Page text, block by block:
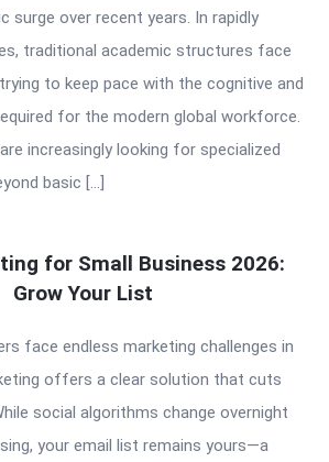
surge over recent years. In rapidly
traditional academic structures face
to keep pace with the cognitive and
for the modern global workforce.
increasingly looking for specialized
basic […]
for Small Business 2026:
Grow Your List
face endless marketing challenges in
offers a clear solution that cuts
social algorithms change overnight
your email list remains yours—a